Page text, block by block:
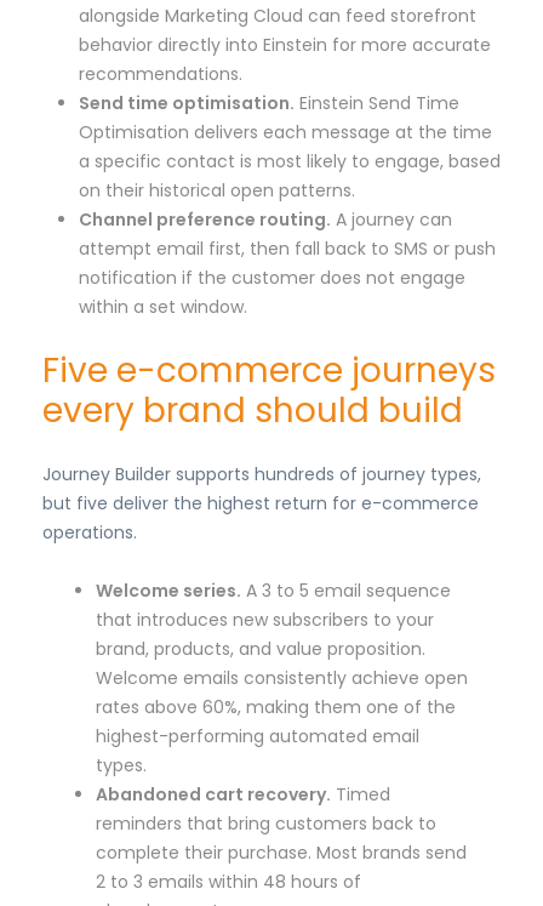
alongside Marketing Cloud can feed storefront
behavior directly into Einstein for more accurate
recommendations.
Send time optimisation. Einstein Send Time
Optimisation delivers each message at the time
a specific contact is most likely to engage, based
on their historical open patterns.
Channel preference routing. A journey can
attempt email first, then fall back to SMS or push
notification if the customer does not engage
within a set window.
Five e-commerce journeys
every brand should build
Journey Builder supports hundreds of journey types,
but five deliver the highest return for e-commerce
operations.
Welcome series. A 3 to 5 email sequence
that introduces new subscribers to your
brand, products, and value proposition.
Welcome emails consistently achieve open
rates above 60%, making them one of the
highest-performing automated email
types.
Abandoned cart recovery. Timed
reminders that bring customers back to
complete their purchase. Most brands send
2 to 3 emails within 48 hours of